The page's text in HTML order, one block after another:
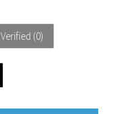
Verified (0)